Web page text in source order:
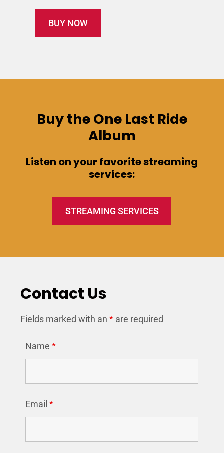
BUY NOW
Buy the One Last Ride
Album
Listen on your favorite streaming
services:
STREAMING SERVICES
Contact Us
Fields marked with an * are required
Name *
Email *